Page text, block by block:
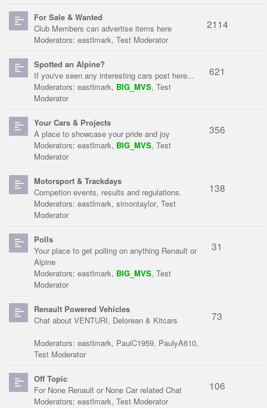
For Sale & Wanted
Club Members can advertise items here
Moderators: eastlmark, Test Moderator
2114
Spotted an Alpine?
If you've seen any interesting cars post here...
Moderators: eastlmark, BIG_MVS, Test
Moderator
621
Your Cars & Projects
A place to showcase your pride and joy
Moderators: eastlmark, BIG_MVS, Test
Moderator
356
Motorsport & Trackdays
Competion events, results and regulations.
Moderators: eastlmark, simontaylor, Test
Moderator
138
Polls
Your place to get polling on anything Renault or
Alpine
Moderators: eastlmark, BIG_MVS, Test
Moderator
31
Renault Powered Vehicles
Chat about VENTURI, Delorean & Kitcars
Moderators: eastlmark, PaulC1959, PaulyA610,
Test Moderator
73
Off Topic
For None Renault or None Car related Chat
Moderators: eastlmark, Test Moderator
106